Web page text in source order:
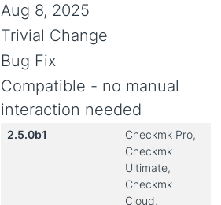
Aug 8, 2025
Trivial Change
Bug Fix
Compatible - no manual
interaction needed
2.5.0b1
Checkmk Pro,
Checkmk
Ultimate,
Checkmk
Cloud,